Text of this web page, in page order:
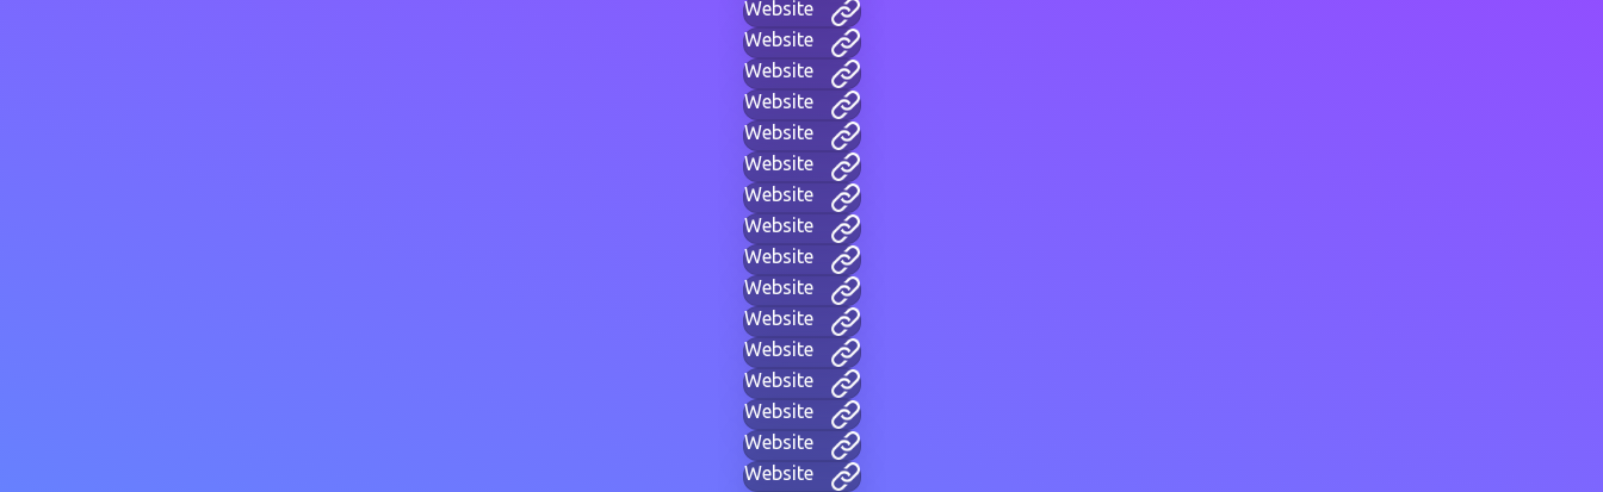
Website
Website
Website
Website
Website
Website
Website
Website
Website
Website
Website
Website
Website
Website
Website
Website